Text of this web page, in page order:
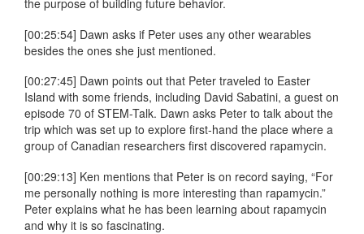
the purpose of building future behavior.
[00:25:54] Dawn asks if Peter uses any other wearables
besides the ones she just mentioned.
[00:27:45] Dawn points out that Peter traveled to Easter
Island with some friends, including David Sabatini, a guest on
episode 70 of STEM-Talk. Dawn asks Peter to talk about the
trip which was set up to explore first-hand the place where a
group of Canadian researchers first discovered rapamycin.
[00:29:13] Ken mentions that Peter is on record saying, “For
me personally nothing is more interesting than rapamycin.”
Peter explains what he has been learning about rapamycin
and why it is so fascinating.